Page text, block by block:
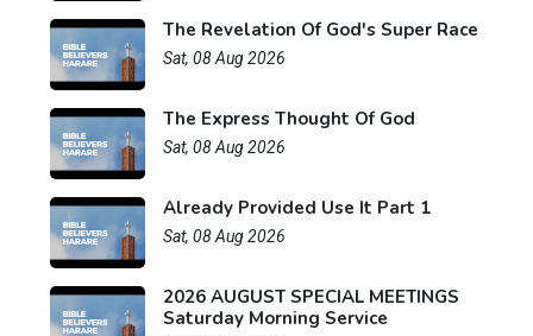
The Revelation Of God's Super Race
Sat, 08 Aug 2026
The Express Thought Of God
Sat, 08 Aug 2026
Already Provided Use It Part 1
Sat, 08 Aug 2026
2026 AUGUST SPECIAL MEETINGS
Saturday Morning Service